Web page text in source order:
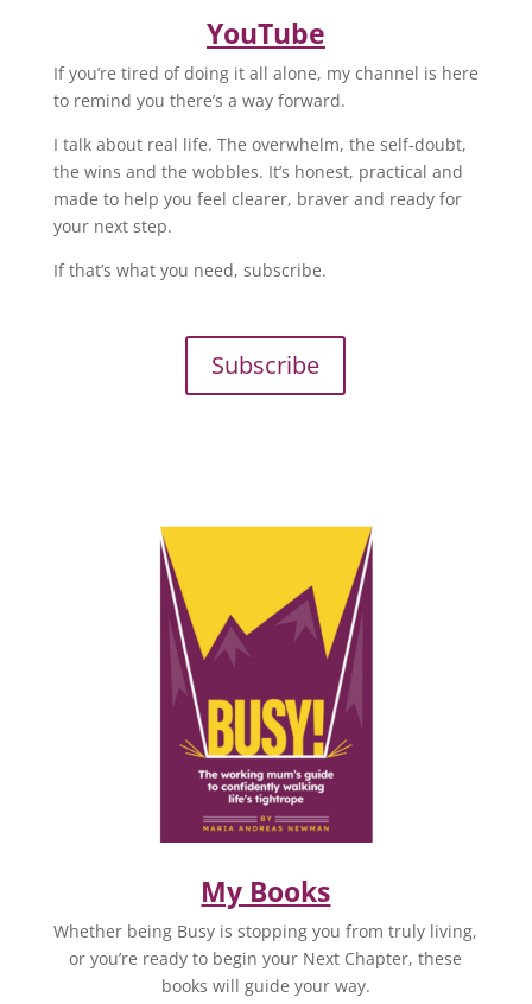
YouTube
If you’re tired of doing it all alone, my channel is here
to remind you there’s a way forward.
I talk about real life. The overwhelm, the self-doubt,
the wins and the wobbles. It’s honest, practical and
made to help you feel clearer, braver and ready for
your next step.
If that’s what you need, subscribe.
Subscribe
My Books
Whether being Busy is stopping you from truly living,
or you’re ready to begin your Next Chapter, these
books will guide your way.